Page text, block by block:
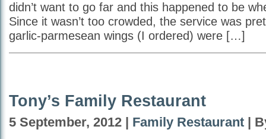
didn’t want to go far and this happened to be
Since it wasn’t too crowded, the service was
garlic-parmesean wings (I ordered) were […]
Tony’s Family Restaurant
5 September, 2012 | Family Restaurant |